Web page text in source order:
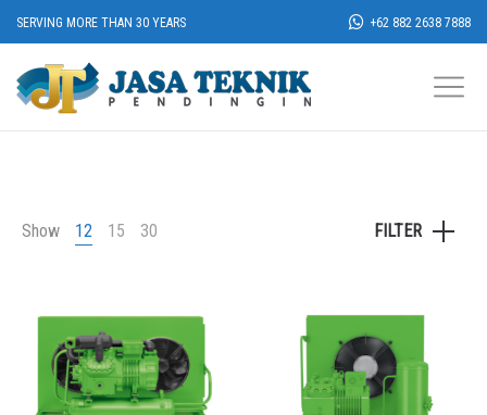
SERVING MORE THAN 30 YEARS +62 882 2638 7888
Show 12 15 30 FILTER